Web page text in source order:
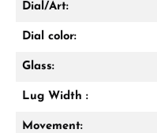
receive a
Dial/Art:
Dial color:
Glass:
Lug Width :
Movement: